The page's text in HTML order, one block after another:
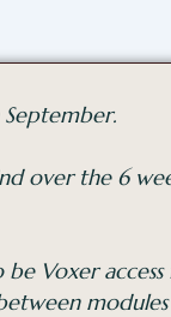
over the 6
Voxer access